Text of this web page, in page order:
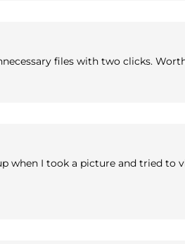
files with two clicks.
when I took a picture and tried